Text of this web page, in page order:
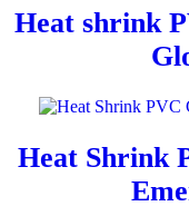
Heat shrink
Heat Shrink